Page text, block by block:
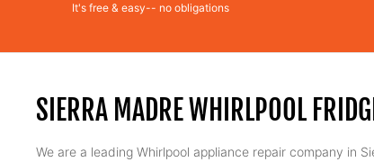
It's free & easy-- no obligations
SIERRA MADRE WHIRLPOOL
We are a leading Whirlpool appliance repair company in